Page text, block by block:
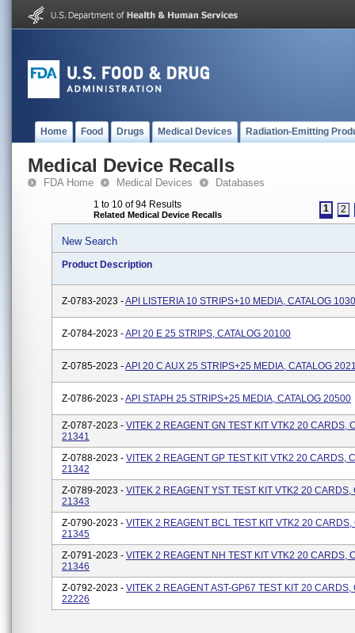
Home Food Drugs Medical Devices Radiation-Emitting
Medical Device Recalls
FDA Home Medical Devices Databases
1 to 10 of 94 Results
Related Medical Device Recalls
1 2
New Search
Product Description
Z-0783-2023 -API LISTERIA 10 STRIPS+10 MEDIA, CATALOG
Z-0784-2023 -API 20 E 25 STRIPS, CATALOG 20100
Z-0785-2023 -API 20 C AUX 25 STRIPS+25 MEDIA, CATALOG
Z-0786-2023 -API STAPH 25 STRIPS+25 MEDIA, CATALOG 20500
Z-0787-2023 - VITEK 2 REAGENT GN TEST KIT VTK2 20 CARDS,
21341
Z-0788-2023 - VITEK 2 REAGENT GP TEST KIT VTK2 20 CARDS,
21342
Z-0789-2023 - VITEK 2 REAGENT YST TEST KIT VTK2 20 CARDS,
21343
Z-0790-2023 - VITEK 2 REAGENT BCL TEST KIT VTK2 20 CARDS,
21345
Z-0791-2023 - VITEK 2 REAGENT NH TEST KIT VTK2 20 CARDS,
21346
Z-0792-2023 - VITEK 2 REAGENT AST-GP67 TEST KIT 20 CARDS,
22226